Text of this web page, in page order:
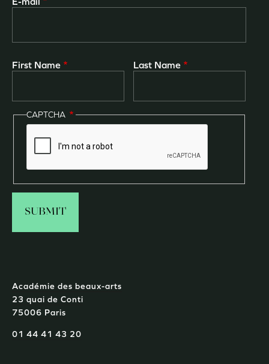
First Name Last Name
CAPTCHA
Académie des beaux-arts
23 quai de Conti
75006 Paris
01 44 41 43 20